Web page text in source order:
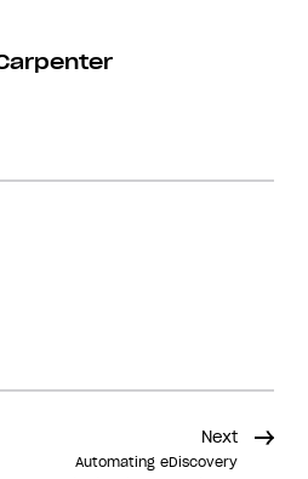
Next
Automating eDiscovery